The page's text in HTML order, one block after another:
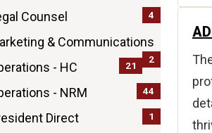
Counsel
4
& Communications
2
- HC
21
- NRM
44
Direct
1